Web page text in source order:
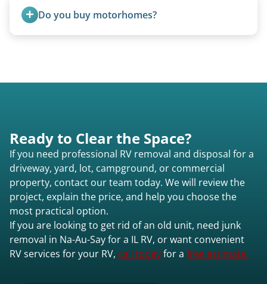
smallest (van conversions), and Class C are mid-
size (van chassis with overhead cab). We remove
Do you buy motorhomes?
instead of charging for removal.
Ready to Clear the Space?
If you need professional RV removal and disposal for a
driveway, yard, lot, campground, or commercial
property, contact our team today. We will review the
project, explain the price, and help you choose the
most practical option.
If you are looking to get rid of an old unit, need junk
removal in Na-Au-Say for a IL RV, or want convenient
RV services for your RV, call todayfor a free estimate.